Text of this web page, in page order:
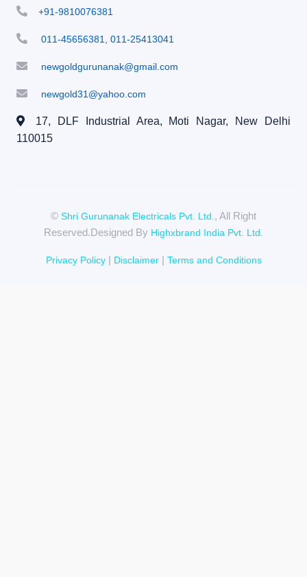
+91-9810076381
011-45656381, 011-25413041
newgoldgurunanak@gmail.com
newgold31@yahoo.com
17, DLF Industrial Area, Moti Nagar,
New Delhi
110015
© Shri Gurunanak Electricals Pvt. Ltd. , All Right
Reserved.Designed By Highxbrand India Pvt. Ltd.
Privacy Policy| Disclaimer| Terms and Conditions